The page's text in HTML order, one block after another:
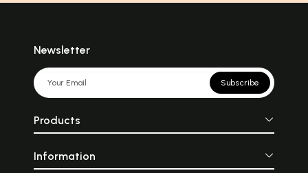
Newsletter
Subscribe
Products
Information